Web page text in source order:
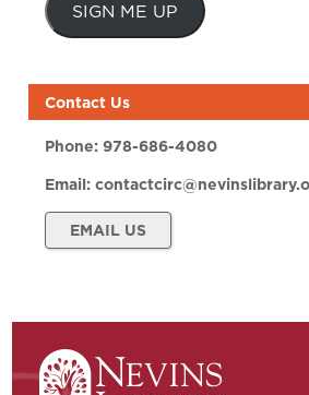
SIGN ME UP
Contact Us
Phone:978-686-4080
Email:
EMAIL US